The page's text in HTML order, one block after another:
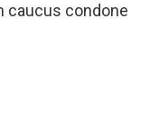
caucus condone